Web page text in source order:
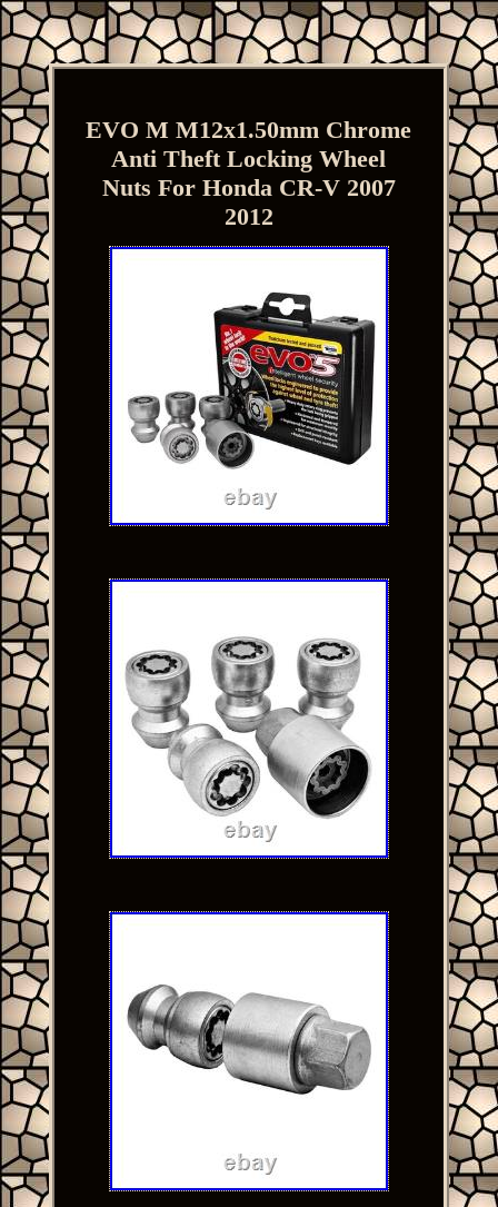
EVO M M12x1.50mm Chrome
Anti Theft Locking Wheel
Nuts For Honda CR-V 2007
2012